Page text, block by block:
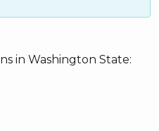
in Washington State: